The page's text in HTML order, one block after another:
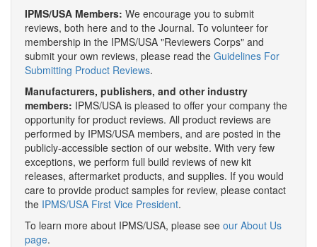
IPMS/USA Members: We encourage you to submit
reviews, both here and to the Journal. To volunteer for
membership in the IPMS/USA "Reviewers Corps" and
submit your own reviews, please read the Guidelines For
Submitting Product Reviews.
Manufacturers, publishers, and other industry
members: IPMS/USA is pleased to offer your company the
opportunity for product reviews. All product reviews are
performed by IPMS/USA members, and are posted in the
publicly-accessible section of our website. With very few
exceptions, we perform full build reviews of new kit
releases, aftermarket products, and supplies. If you would
care to provide product samples for review, please contact
the IPMS/USA First Vice President.
To learn more about IPMS/USA, please see our About Us
page.